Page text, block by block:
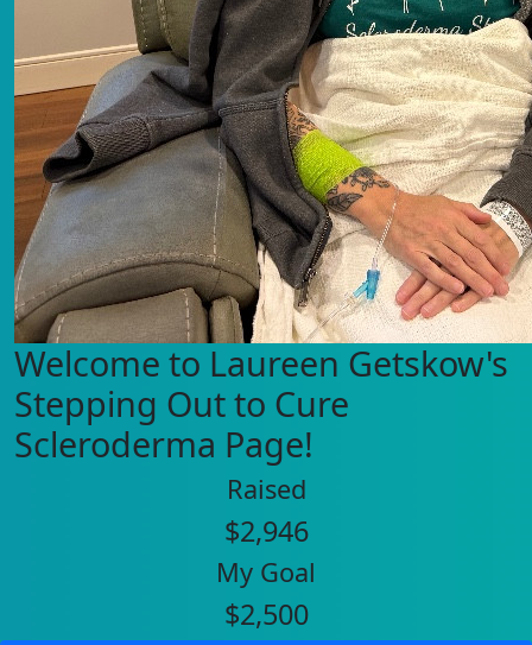
Welcome to Laureen Getskow's
Stepping Out to Cure
Scleroderma Page!
Raised
$2,946
My Goal
$2,500